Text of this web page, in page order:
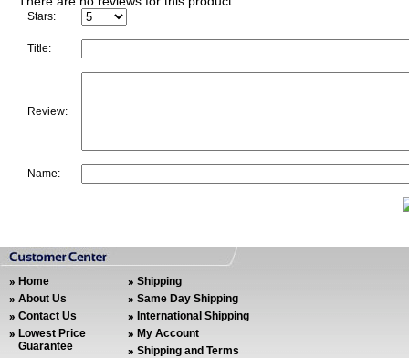
Stars:
Title:
Review:
Name:
Home
About Us
Contact Us
Lowest Price
Guarantee
Shipping
Same Day Shipping
International Shipping
My Account
Shipping and Terms